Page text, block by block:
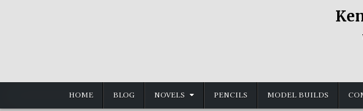
HOME BLOG NOVELS PENCILS MODEL BUILDS